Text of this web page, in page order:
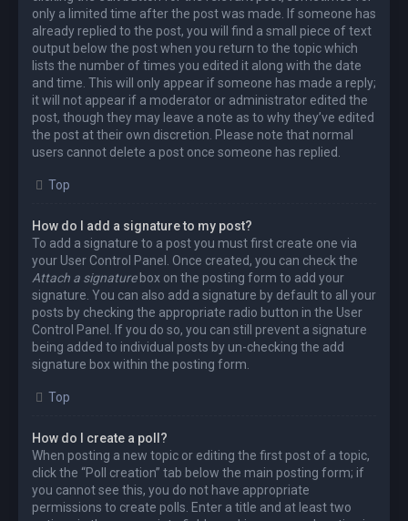
only a limited time after the post was made. If someone has
already replied to the post, you will find a small piece of text
output below the post when you return to the topic which
lists the number of times you edited it along with the date
and time. This will only appear if someone has made a reply;
it will not appear if a moderator or administrator edited the
post, though they may leave a note as to why they’ve edited
the post at their own discretion. Please note that normal
users cannot delete a post once someone has replied.
Top
How do I add a signature to my post?
To add a signature to a post you must first create one via
your User Control Panel. Once created, you can check the
Attach a signaturebox on the posting form to add your
signature. You can also add a signature by default to all your
posts by checking the appropriate radio button in the User
Control Panel. If you do so, you can still prevent a signature
being added to individual posts by un-checking the add
signature box within the posting form.
Top
How do I create a poll?
When posting a new topic or editing the first post of a topic,
click the “Poll creation” tab below the main posting form; if
you cannot see this, you do not have appropriate
permissions to create polls. Enter a title and at least two